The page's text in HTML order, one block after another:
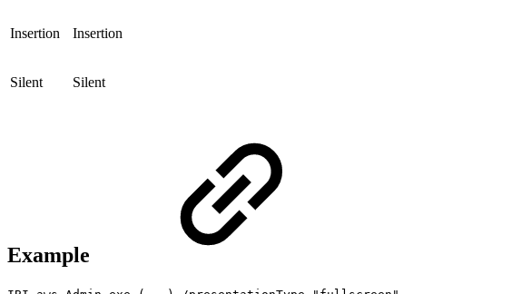
Insertion Insertion
Silent Silent
Example